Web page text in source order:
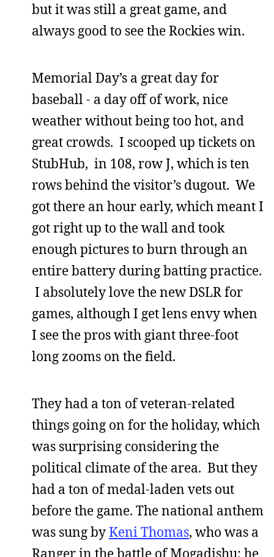
but it was still a great game, and
always good to see the Rockies win.
Memorial Day’s a great day for
baseball - a day off of work, nice
weather without being too hot, and
great crowds. I scooped up tickets on
StubHub, in 108, row J, which is ten
rows behind the visitor’s dugout. We
got there an hour early, which meant I
got right up to the wall and took
enough pictures to burn through an
entire battery during batting practice.
I absolutely love the new DSLR for
games, although I get lens envy when
I see the pros with giant three-foot
long zooms on the field.
They had a ton of veteran-related
things going on for the holiday, which
was surprising considering the
political climate of the area. But they
had a ton of medal-laden vets out
before the game. The national anthem
was sung byKeni Thomas, who was a
Ranger in the battle of Mogadishu; he